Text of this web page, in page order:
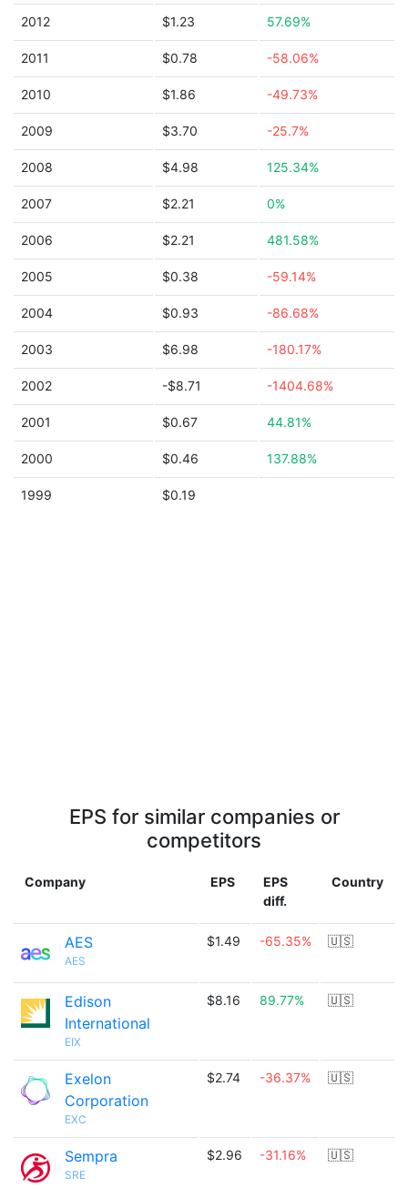
2012 $1.23 57.69%
2011 $0.78 -58.06%
2010 $1.86 -49.73%
2009 $3.70 -25.7%
2008 $4.98 125.34%
2007 $2.21 0%
2006 $2.21 481.58%
2005 $0.38 -59.14%
2004 $0.93 -86.68%
2003 $6.98 -180.17%
2002 -$8.71 -1404.68%
2001 $0.67 44.81%
2000 $0.46 137.88%
1999 $0.19
EPS for similar companies or
competitors
Company EPS
EPS
diff.
Country
AES
AES
$1.49 -65.35% 🇺🇸
Edison
International
EIX
$8.16 89.77% 🇺🇸
Exelon
Corporation
EXC
$2.74 -36.37% 🇺🇸
Sempra
SRE
$2.96 -31.16% 🇺🇸